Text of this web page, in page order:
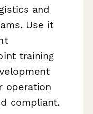
and
Use it
training
operation
compliant.